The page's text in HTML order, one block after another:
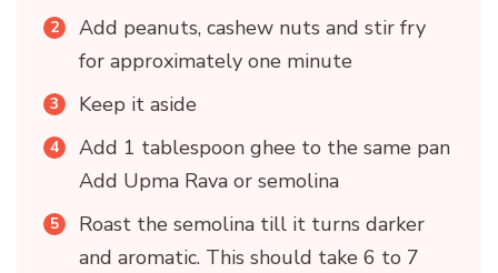
Add peanuts, cashew nuts and stir fry
for approximately one minute
Keep it aside
Add 1 tablespoon ghee to the same pan
Add Upma Rava or semolina
Roast the semolina till it turns darker
and aromatic. This should take 6 to 7